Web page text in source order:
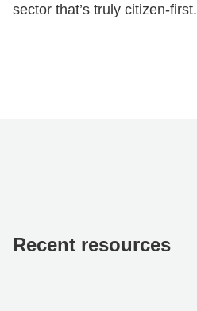
sector that’s truly citizen-first.
Recent resources